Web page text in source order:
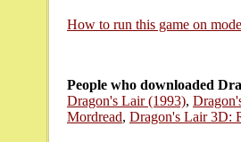
How to run this game on
People who downloaded
Dragon's Lair (1993),
Mordread, Dragon's Lair 3D: